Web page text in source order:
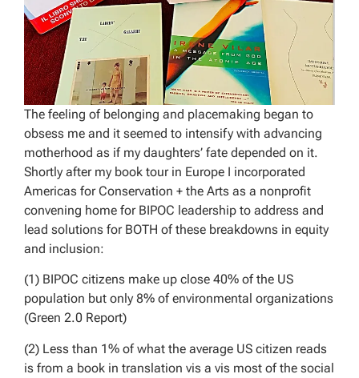
The feeling of belonging and placemaking began to
obsess me and it seemed to intensify with advancing
motherhood as if my daughters’ fate depended on it.
Shortly after my book tour in Europe I incorporated
Americas for Conservation + the Arts as a nonprofit
convening home for BIPOC leadership to address and
lead solutions for BOTH of these breakdowns in equity
and inclusion:
(1) BIPOC citizens make up close 40% of the US
population but only 8% of environmental organizations
(Green 2.0 Report)
(2) Less than 1% of what the average US citizen reads
is from a book in translation vis a vis most of the social